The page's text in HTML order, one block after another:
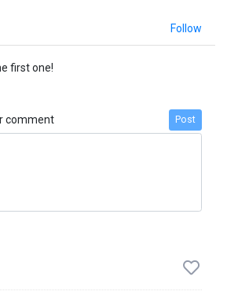
Follow
first one!
comment Post